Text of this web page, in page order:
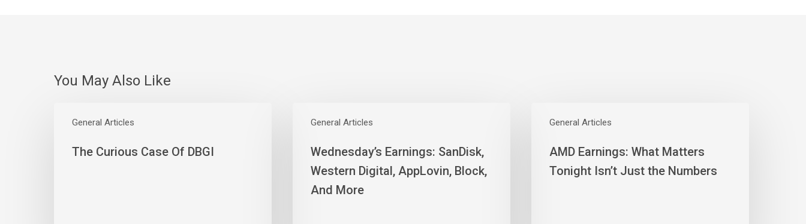
You May Also Like
General Articles
Curious
The Curious Case Of DBGI
General Articles
Earnings:
Western
Digital,
Block,
Wednesday’s Earnings: SanDisk,
Western Digital, AppLovin, Block,
And More
General Articles
Earnings:
Matters
Tonight
AMD Earnings: What Matters
Tonight Isn’t Just the Numbers